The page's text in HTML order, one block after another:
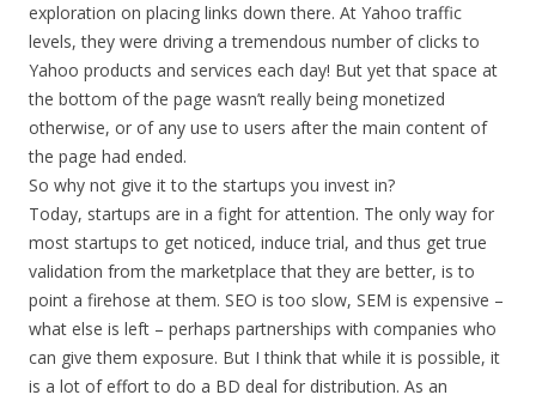
exploration on placing links down there. At Yahoo traffic
levels, they were driving a tremendous number of clicks to
Yahoo products and services each day! But yet that space at
the bottom of the page wasn’t really being monetized
otherwise, or of any use to users after the main content of
the page had ended.
So why not give it to the startups you invest in?
Today, startups are in a fight for attention. The only way for
most startups to get noticed, induce trial, and thus get true
validation from the marketplace that they are better, is to
point a firehose at them. SEO is too slow, SEM is expensive –
what else is left – perhaps partnerships with companies who
can give them exposure. But I think that while it is possible, it
is a lot of effort to do a BD deal for distribution. As an